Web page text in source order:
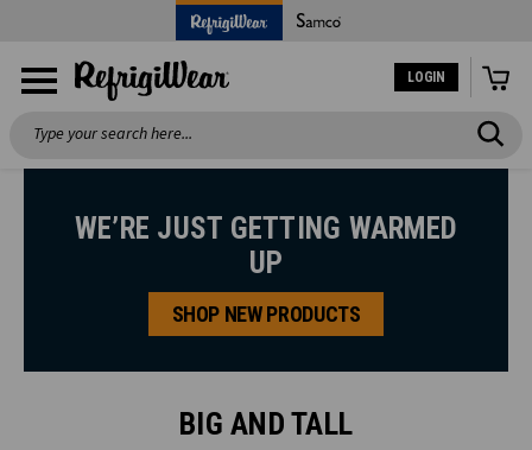
LOGIN
Search
WE’RE JUST GETTING WARMED
UP
SHOP NEW PRODUCTS
BIG AND TALL